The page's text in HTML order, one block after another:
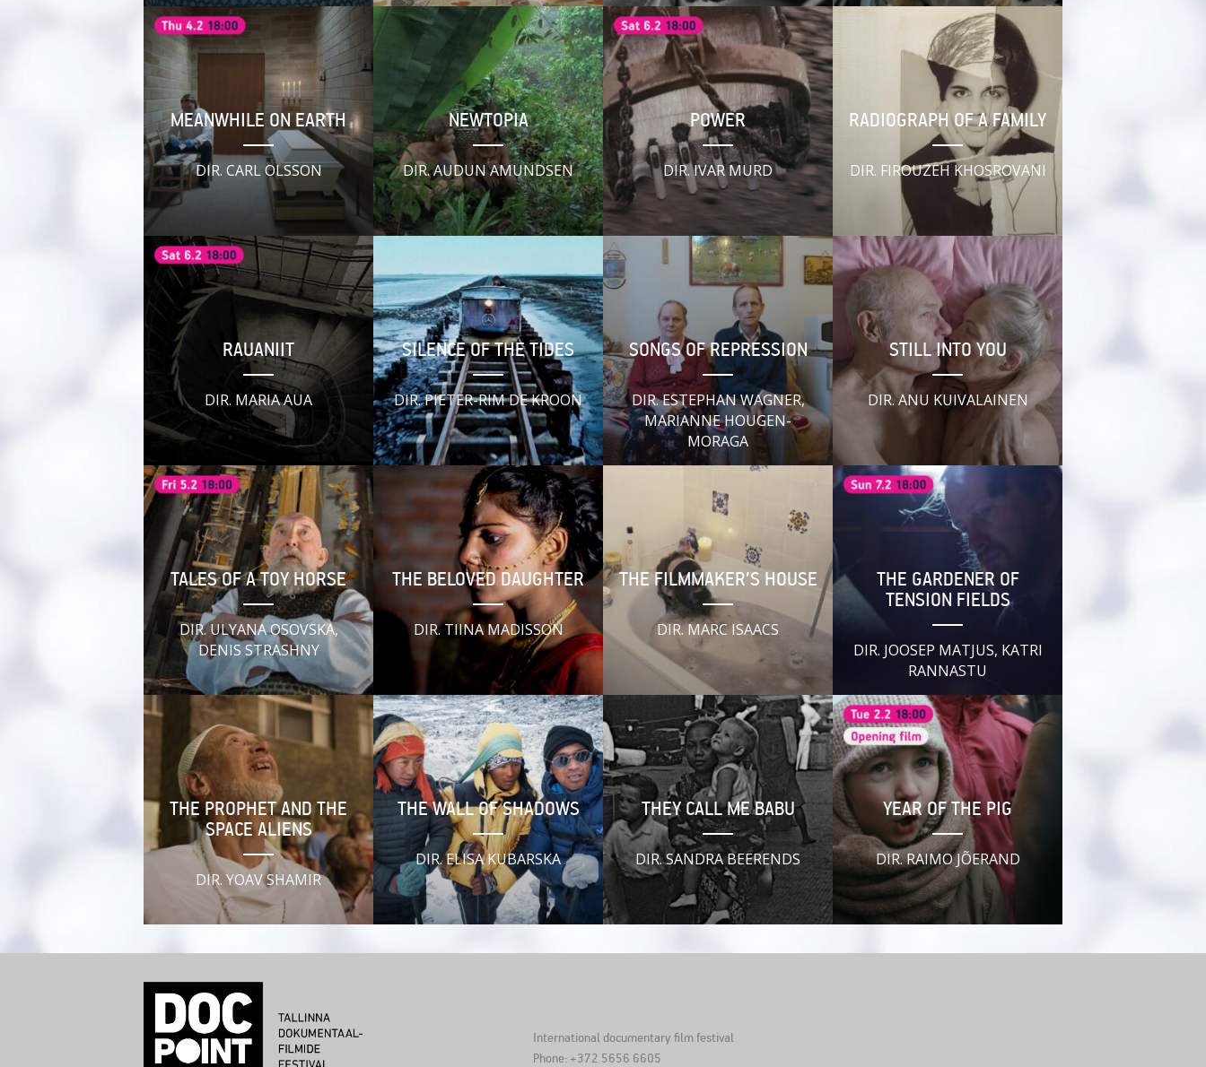
MEANWHILE ON EARTH
DIR. CARL OLSSON
NEWTOPIA
DIR. AUDUN AMUNDSEN
POWER
DIR. IVAR MURD
RADIOGRAPH OF A FAMILY
DIR. FIROUZEH KHOSROVANI
RAUANIIT
DIR. MARIA AUA
SILENCE OF THE TIDES
DIR. PIETER-RIM DE KROON
SONGS OF REPRESSION
DIR. ESTEPHAN WAGNER,
MARIANNE HOUGEN-
MORAGA
STILL INTO YOU
DIR. ANU KUIVALAINEN
TALES OF A TOY HORSE
DIR. ULYANA OSOVSKA,
DENIS STRASHNY
THE BELOVED DAUGHTER
DIR. TIINA MADISSON
THE FILMMAKER’S HOUSE
DIR. MARC ISAACS
THE GARDENER OF
TENSION FIELDS
DIR. JOOSEP MATJUS, KATRI
RANNASTU
THE PROPHET AND THE
SPACE ALIENS
DIR. YOAV SHAMIR
THE WALL OF SHADOWS
DIR. ELISA KUBARSKA
THEY CALL ME BABU
DIR. SANDRA BEERENDS
YEAR OF THE PIG
DIR. RAIMO JÕERAND
International documentary film festival
Phone: +372 5656 6605